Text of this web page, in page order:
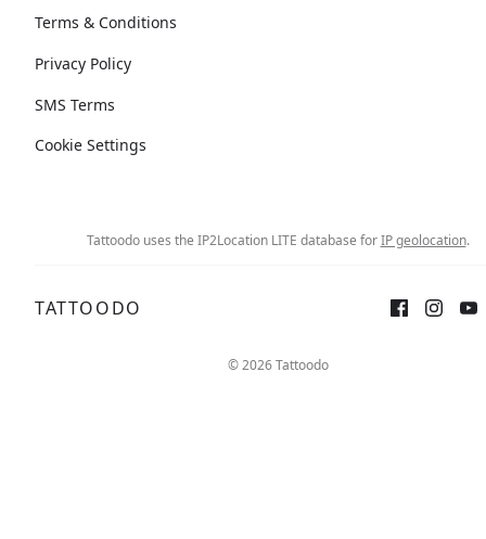
Terms & Conditions
Privacy Policy
SMS Terms
Cookie Settings
Tattoodo uses the IP2Location LITE database forIP geolocation.
TATTOODO
© 2026 Tattoodo